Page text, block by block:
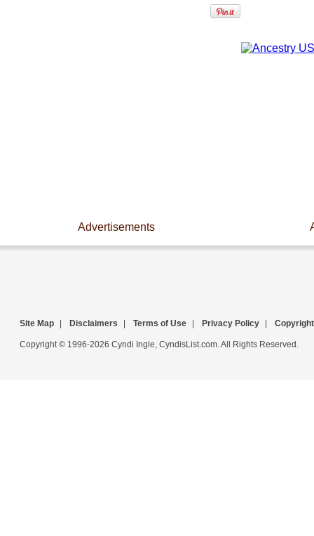
Advertisements
Site Map Disclaimers Terms of Use Privacy Policy Copyright
Copyright © 1996-2026 Cyndi Ingle, CyndisList.com. All Rights Reserved.